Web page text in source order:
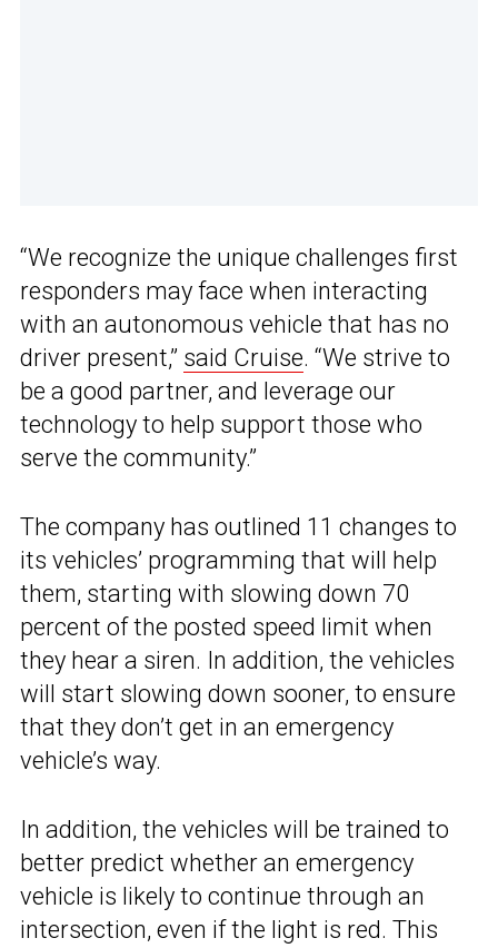
“We recognize the unique challenges first
responders may face when interacting
with an autonomous vehicle that has no
driver present,” said Cruise. “We strive to
be a good partner, and leverage our
technology to help support those who
serve the community.”
The company has outlined 11 changes to
its vehicles’ programming that will help
them, starting with slowing down 70
percent of the posted speed limit when
they hear a siren. In addition, the vehicles
will start slowing down sooner, to ensure
that they don’t get in an emergency
vehicle’s way.
In addition, the vehicles will be trained to
better predict whether an emergency
vehicle is likely to continue through an
intersection, even if the light is red. This